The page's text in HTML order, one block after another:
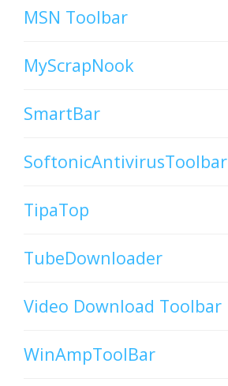
MSN Toolbar
MyScrapNook
SmartBar
SoftonicAntivirusToolbar
TipaTop
TubeDownloader
Video Download Toolbar
WinAmpToolBar